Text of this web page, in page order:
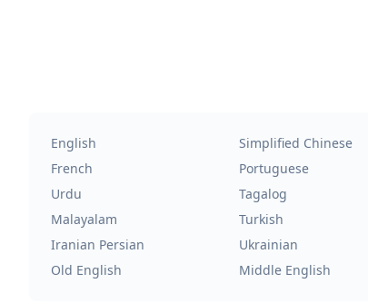
English Simplified Chinese
French
Portuguese
Urdu
Tagalog
Malayalam
Turkish
Iranian Persian
Ukrainian
Old English
Middle English